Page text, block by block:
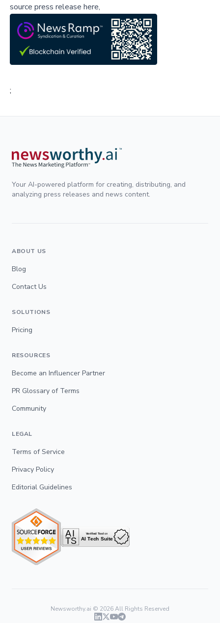
source press release here,
;
Your AI-powered platform for creating, distributing, and
analyzing press releases and news content.
ABOUT US
Blog
Contact Us
SOLUTIONS
Pricing
RESOURCES
Become an Influencer Partner
PR Glossary of Terms
Community
LEGAL
Terms of Service
Privacy Policy
Editorial Guidelines
Newsworthy.ai © 2026All Rights Reserved